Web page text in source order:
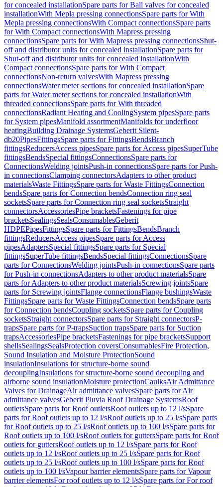
for concealed installationSpare parts for Ball valves for concealed
installationWith Mepla pressing connectionsSpare parts for With
Mepla pressing connectionsWith Compact connectionsSpare parts
for With Compact connectionsWith Mapress pressing
connectionsSpare parts for With Mapress pressing connectionsShut-
off and distributor units for concealed installationSpare parts for
Shut-off and distributor units for concealed installationWith
Compact connectionsSpare parts for With Compact
connectionsNon-return valvesWith Mapress pressing
connectionsWater meter sections for concealed installationSpare
parts for Water meter sections for concealed installationWith
threaded connectionsSpare parts for With threaded
connectionsRadiant Heating and CoolingSystem pipesSpare parts
for System pipesManifold assortmentManifolds for underfloor
heatingBuilding Drainage SystemsGeberit Silent-
db20PipesFittingsSpare parts for FittingsBendsBranch
fittingsReducersAccess pipesSpare parts for Access pipesSuperTube
fittingsBendsSpecial fittingsConnectionsSpare parts for
ConnectionsWelding jointsPush-in connectionsSpare parts for Push-
in connectionsClamping connectorsAdapters to other product
materialsWaste FittingsSpare parts for Waste FittingsConnection
bendsSpare parts for Connection bendsConnection ring seal
socketsSpare parts for Connection ring seal socketsStraight
connectorsAccessoriesPipe bracketsFastenings for pipe
bracketsSealingsSealsConsumablesGeberit
HDPEPipesFittingsSpare parts for FittingsBendsBranch
fittingsReducersAccess pipesSpare parts for Access
pipesAdaptersSpecial fittingsSpare parts for Special
fittingsSuperTube fittingsBendsSpecial fittingsConnectionsSpare
parts for ConnectionsWelding jointsPush-in connectionsSpare parts
for Push-in connectionsAdapters to other product materialsSpare
parts for Adapters to other product materialsScrewing jointsSpare
parts for Screwing jointsFlange connectionsFlange bushingsWaste
FittingsSpare parts for Waste FittingsConnection bendsSpare parts
for Connection bendsCoupling socketsSpare parts for Coupling
socketsStraight connectorsSpare parts for Straight connectorsP-
trapsSpare parts for P-trapsSuction trapsSpare parts for Suction
trapsAccessoriesPipe bracketsFastenings for pipe bracketsSupport
shellsSealingsSealsProtection coversConsumablesFire Protection,
Sound Insulation and Moisture ProtectionSound
insulationInsulations for structure-borne sound
decouplingInsulations for structure-borne sound decoupling and
airborne sound insulationMoisture protectionCaulksAir Admittance
Valves for DrainageAir admittance valvesSpare parts for Air
admittance valvesGeberit Pluvia Roof Drainage SystemsRoof
outletsSpare parts for Roof outletsRoof outlets up to 12 l/sSpare
parts for Roof outlets up to 12 l/sRoof outlets up to 25 l/sSpare parts
for Roof outlets up to 25 l/sRoof outlets up to 100 l/sSpare parts for
Roof outlets up to 100 l/sRoof outlets for guttersSpare parts for Roof
outlets for guttersRoof outlets up to 12 l/sSpare parts for Roof
outlets up to 12 l/sRoof outlets up to 25 l/sSpare parts for Roof
outlets up to 25 l/sRoof outlets up to 100 l/sSpare parts for Roof
outlets up to 100 l/sVapour barrier elementsSpare parts for Vapour
barrier elementsFor roof outlets up to 12 l/sSpare parts for For roof